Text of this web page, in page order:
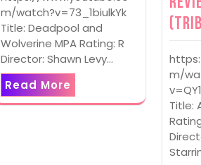
m/watch?v=73_1biulkYk
Title: Deadpool and
Wolverine MPA Rating: R
Director: Shawn Levy…
Read More
m/
Title: